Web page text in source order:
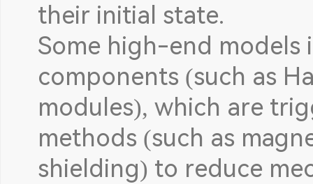
their initial state.
Some high-end
components (such as
modules), which are
methods (such as
shielding) to reduce